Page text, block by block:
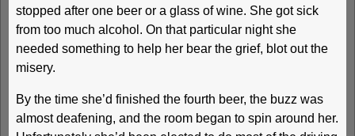
stopped after one beer or a glass of wine. She got sick
from too much alcohol. On that particular night she
needed something to help her bear the grief, blot out the
misery.
By the time she’d finished the fourth beer, the buzz was
almost deafening, and the room began to spin around her.